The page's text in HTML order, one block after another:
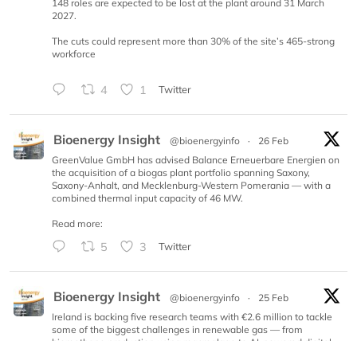
148 roles are expected to be lost at the plant around 31 March
2027.
The cuts could represent more than 30% of the site’s 465-strong
workforce
4 1 Twitter
Bioenergy Insight @bioenergyinfo ·
26 Feb
GreenValue GmbH has advised Balance Erneuerbare Energien on
the acquisition of a biogas plant portfolio spanning Saxony,
Saxony-Anhalt, and Mecklenburg-Western Pomerania — with a
combined thermal input capacity of 46 MW.
Read more:
5 3 Twitter
Bioenergy Insight @bioenergyinfo ·
25 Feb
Ireland is backing five research teams with €2.6 million to tackle
some of the biggest challenges in renewable gas — from